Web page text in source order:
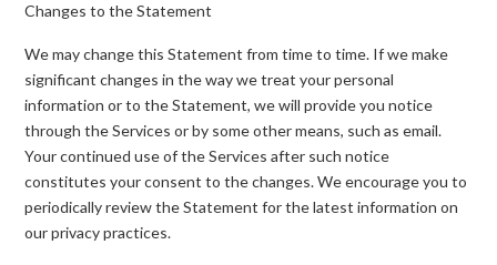
Changes to the Statement
We may change this Statement from time to time. If we make
significant changes in the way we treat your personal
information or to the Statement, we will provide you notice
through the Services or by some other means, such as email.
Your continued use of the Services after such notice
constitutes your consent to the changes. We encourage you to
periodically review the Statement for the latest information on
our privacy practices.